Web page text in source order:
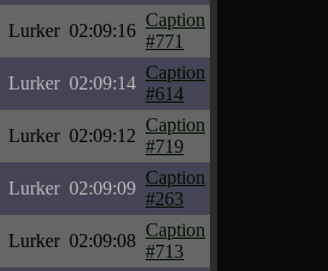
Lurker 02:09:16
Caption
#771
Lurker 02:09:14
Caption
#614
Lurker 02:09:12
Caption
#719
Lurker 02:09:09
Caption
#263
Lurker 02:09:08
Caption
#713